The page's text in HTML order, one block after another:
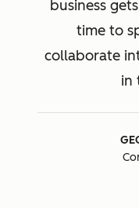
business
time to
collaborate
in